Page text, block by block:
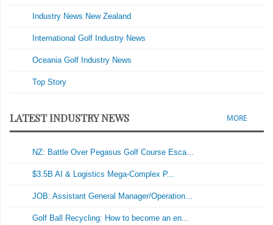
Industry News New Zealand
International Golf Industry News
Oceania Golf Industry News
Top Story
LATEST INDUSTRY NEWS MORE
NZ: Battle Over Pegasus Golf Course Esca...
$3.5B AI & Logistics Mega-Complex P...
JOB: Assistant General Manager/Operation...
Golf Ball Recycling: How to become an en...